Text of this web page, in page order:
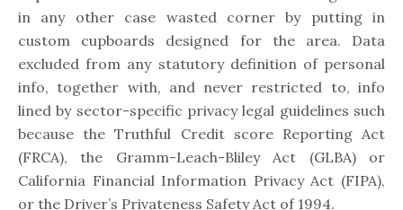
in any other case wasted corner by putting in
custom cupboards designed for the area. Data
excluded from any statutory definition of personal
info, together with, and never restricted to, info
lined by sector-specific privacy legal guidelines such
because the Truthful Credit score Reporting Act
(FRCA), the Gramm-Leach-Bliley Act (GLBA) or
California Financial Information Privacy Act (FIPA),
or the Driver’s Privateness Safety Act of 1994.